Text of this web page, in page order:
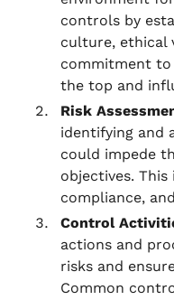
controls by
culture, ethical
commitment
the top and
Risk
identifying and
could impede
objectives.
compliance,
Control
actions and
risks and
Common